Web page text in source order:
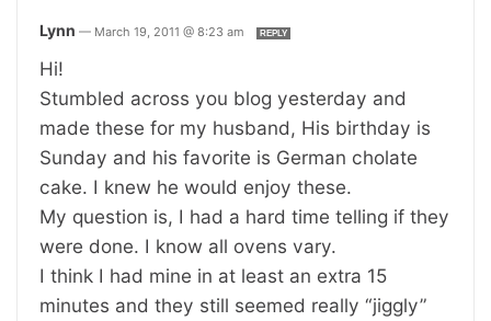
Lynn — March 19, 2011 @ 8:23 am REPLY
Hi!
Stumbled across you blog yesterday and
made these for my husband, His birthday is
Sunday and his favorite is German cholate
cake. I knew he would enjoy these.
My question is, I had a hard time telling if they
were done. I know all ovens vary.
I think I had mine in at least an extra 15
minutes and they still seemed really “jiggly”